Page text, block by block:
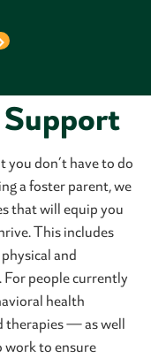
Support
you don’t have to do
a foster parent, we
that will equip you
This includes
and
For people currently
health
therapies — as well
work to ensure